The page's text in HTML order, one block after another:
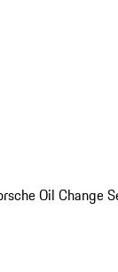
Oil Change